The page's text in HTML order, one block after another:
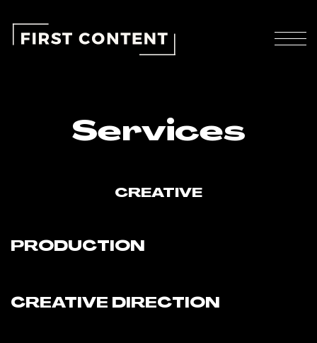
Services
CREATIVE
PRODUCTION
CREATIVE DIRECTION